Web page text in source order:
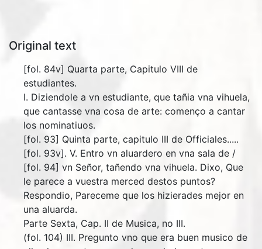
Original text
[fol. 84v] Quarta parte, Capitulo VIII de
estudiantes.
I. Diziendole a vn estudiante, que tañia vna vihuela,
que cantasse vna cosa de arte: començo a cantar
los nominatiuos.
[fol. 93] Quinta parte, capitulo III de Officiales.....
[fol. 93v]. V. Entro vn aluardero en vna sala de /
[fol. 94] vn Señor, tañendo vna vihuela. Dixo, Que
le parece a vuestra merced destos puntos?
Respondio, Pareceme que los hizierades mejor en
una aluarda.
Parte Sexta, Cap. II de Musica, no III.
(fol. 104) III. Pregunto vno que era buen musico de